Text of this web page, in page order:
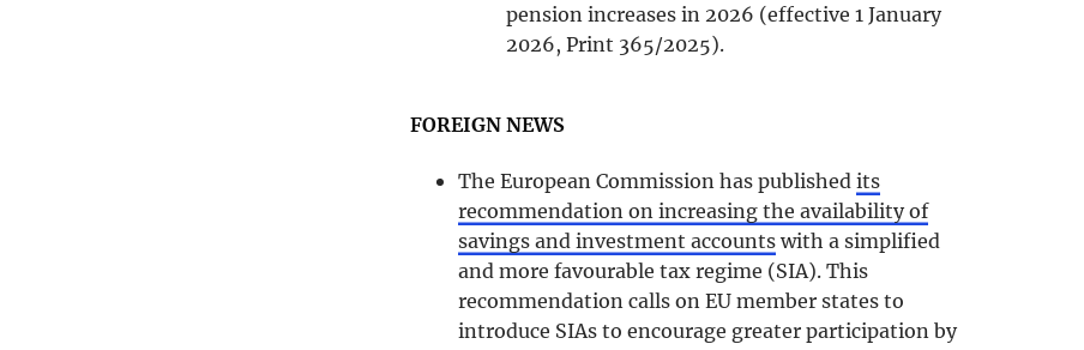
pension increases in 2026 (effective 1 January
2026, Print 365/2025).
FOREIGN NEWS
The European Commission has published its
recommendation on increasing the availability of
savings and investment accountswith a simplified
and more favourable tax regime (SIA). This
recommendation calls on EU member states to
introduce SIAs to encourage greater participation by